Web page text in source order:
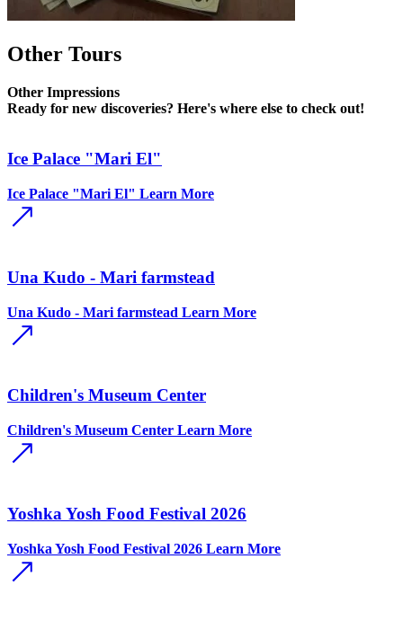
Other Tours
Other Impressions
Ready for new discoveries? Here's where else to check out!
Ice Palace "Mari El"
Ice Palace "Mari El" Learn More
Una Kudo - Mari farmstead
Una Kudo - Mari farmstead Learn More
Children's Museum Center
Children's Museum Center Learn More
Yoshka Yosh Food Festival 2026
Yoshka Yosh Food Festival 2026 Learn More